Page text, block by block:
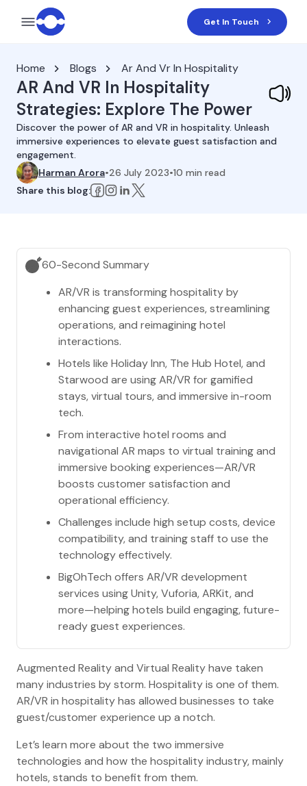
Get In Touch
Home Blogs Ar And Vr In Hospitality
AR And VR In Hospitality
Strategies: Explore The Power
Discover the power of AR and VR in hospitality. Unleash
immersive experiences to elevate guest satisfaction and
engagement.
Harman Arora•26 July 2023•10 min read
Share this blog:
60-Second Summary
AR/VR is transforming hospitality by
enhancing guest experiences, streamlining
operations, and reimagining hotel
interactions.
Hotels like Holiday Inn, The Hub Hotel, and
Starwood are using AR/VR for gamified
stays, virtual tours, and immersive in-room
tech.
From interactive hotel rooms and
navigational AR maps to virtual training and
immersive booking experiences—AR/VR
boosts customer satisfaction and
operational efficiency.
Challenges include high setup costs, device
compatibility, and training staff to use the
technology effectively.
BigOhTech offers AR/VR development
services using Unity, Vuforia, ARKit, and
more—helping hotels build engaging, future-
ready guest experiences.
Augmented Reality and Virtual Reality have taken
many industries by storm. Hospitality is one of them.
AR/VR in hospitality has allowed businesses to take
guest/customer experience up a notch.
Let’s learn more about the two immersive
technologies and how the hospitality industry, mainly
hotels, stands to benefit from them.